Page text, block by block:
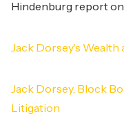
Hindenburg report
Jack Dorsey's Wealth
Jack Dorsey, Block
Litigation